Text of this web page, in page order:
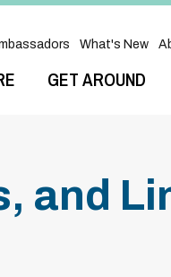
GET AROUND
What's New
and